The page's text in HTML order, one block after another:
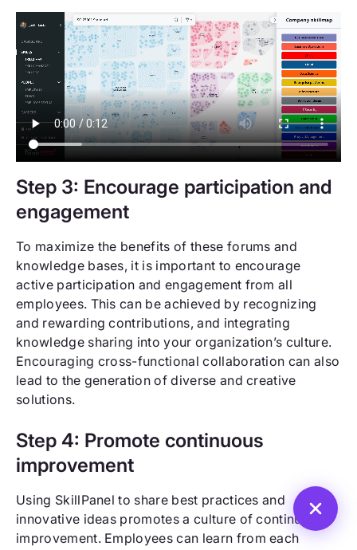
Step 3: Encourage participation and
engagement
To maximize the benefits of these forums and
knowledge bases, it is important to encourage
active participation and engagement from all
employees. This can be achieved by recognizing
and rewarding contributions, and integrating
knowledge sharing into your organization’s culture.
Encouraging cross-functional collaboration can also
lead to the generation of diverse and creative
solutions.
Step 4: Promote continuous
improvement
Using SkillPanel to share best practices and
innovative ideas promotes a culture of continuous
improvement. Employees can learn from each